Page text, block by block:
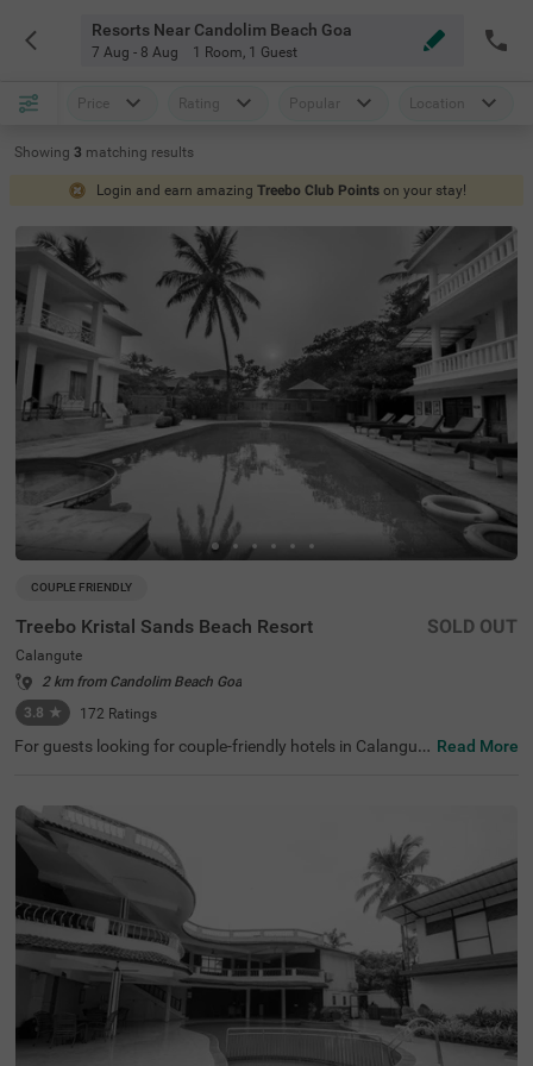
Resorts Near Candolim Beach Goa
7 Aug - 8 Aug 1 Room, 1 Guest
Price Rating Popular Location
Showing 3 matching results
Login and earn amazing Treebo Club Points on your stay!
COUPLE FRIENDLY
Treebo Kristal Sands Beach Resort
Calangute
2 km from Candolim Beach Goa
3.8 ★ 172 Ratings
SOLD OUT
For guests looking for couple-friendly hotels in Calangut
ion that provides easy access to Snow Park at 3.5 kms a
nd Benz Wax Museum and Fish Aquarium at 3.6 kms, an
d Thunder World at 4.3 kms. The hotel in Goa is also stra
tegically positioned near Mapusa Bus Stand at 8.7 kms, t
hereby ensuring the ease of commuting. Guests can enjo
y an in-house restaurant for delicious meals, a well-maint
ained swimming pool and ample parking space. Guests c
an choose from 42 clean rooms available in Economy, St
andard, Deluxe and Premium categories with the best a
menities and comfort.
Read More